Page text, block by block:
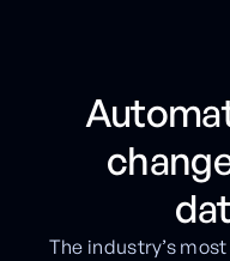
The industry’s